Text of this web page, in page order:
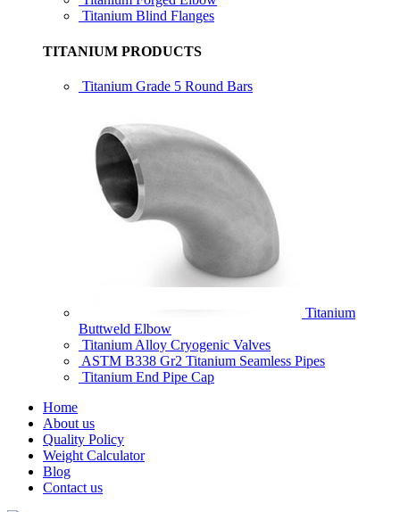
Titanium Blind Flanges
TITANIUM PRODUCTS
Titanium Grade 5 Round Bars
Titanium
Buttweld Elbow
Titanium Alloy Cryogenic Valves
ASTM B338 Gr2 Titanium Seamless Pipes
Titanium End Pipe Cap
Home
About us
Quality Policy
Weight Calculator
Blog
Contact us